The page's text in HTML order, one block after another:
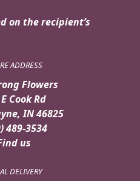
on the recipient’s
ADDRESS
Flowers
Cook Rd
IN 46825
489-3534
us
DELIVERY